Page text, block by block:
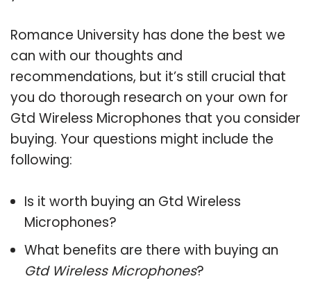
Romance University has done the best we
can with our thoughts and
recommendations, but it’s still crucial that
you do thorough research on your own for
Gtd Wireless Microphones that you consider
buying. Your questions might include the
following:
Is it worth buying an Gtd Wireless
Microphones?
What benefits are there with buying an
Gtd Wireless Microphones?